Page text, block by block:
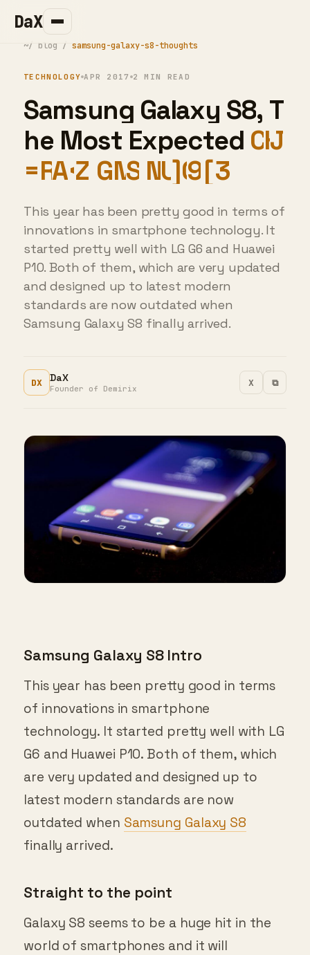
DaX
~/ blog / samsung-galaxy-s8-thoughts
TECHNOLOGY APR 2017 2 MIN READ
Samsung Galaxy S8, T
he Most Expected Fla
gs*!p AB0 7L8R
<]7
This year has been pretty good in terms of
innovations in smartphone technology. It
started pretty well with LG G6 and Huawei
P10. Both of them, which are very updated
and designed up to latest modern
standards are now outdated when
Samsung Galaxy S8 finally arrived.
DX DaX
Founder of Demirix
X ⧉
Samsung Galaxy S8 Intro
This year has been pretty good in terms
of innovations in smartphone
technology. It started pretty well with LG
G6 and Huawei P10. Both of them, which
are very updated and designed up to
latest modern standards are now
outdated when Samsung Galaxy S8
finally arrived.
Straight to the point
Galaxy S8 seems to be a huge hit in the
world of smartphones and it will